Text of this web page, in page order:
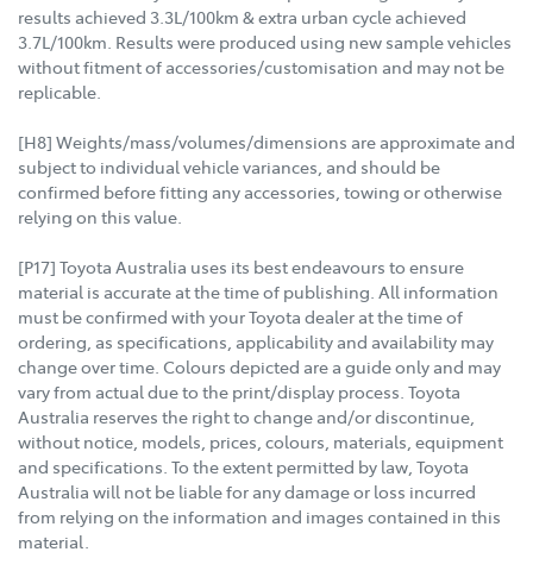
results achieved 3.3L/100km & extra urban cycle achieved
3.7L/100km. Results were produced using new sample vehicles
without fitment of accessories/customisation and may not be
replicable.
[H8] Weights/mass/volumes/dimensions are approximate and
subject to individual vehicle variances, and should be
confirmed before fitting any accessories, towing or otherwise
relying on this value.
[P17] Toyota Australia uses its best endeavours to ensure
material is accurate at the time of publishing. All information
must be confirmed with your Toyota dealer at the time of
ordering, as specifications, applicability and availability may
change over time. Colours depicted are a guide only and may
vary from actual due to the print/display process. Toyota
Australia reserves the right to change and/or discontinue,
without notice, models, prices, colours, materials, equipment
and specifications. To the extent permitted by law, Toyota
Australia will not be liable for any damage or loss incurred
from relying on the information and images contained in this
material.